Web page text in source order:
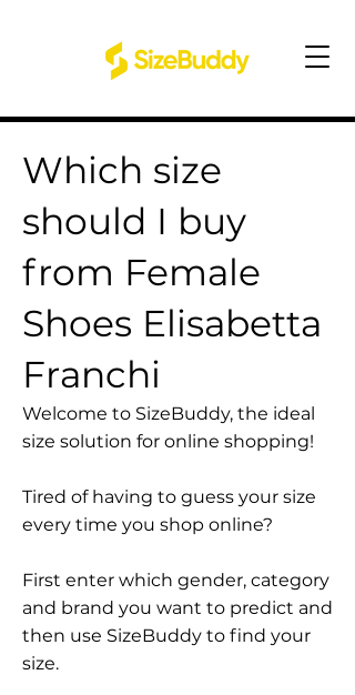
Which size
should I buy
from Female
Shoes Elisabetta
Franchi
Welcome to SizeBuddy, the ideal
size solution for online shopping!
Tired of having to guess your size
every time you shop online?
First enter which gender, category
and brand you want to predict and
then use SizeBuddy to find your
size.